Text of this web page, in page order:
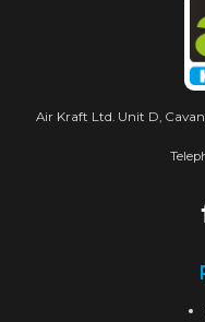
Air Kraft Ltd. Unit D,